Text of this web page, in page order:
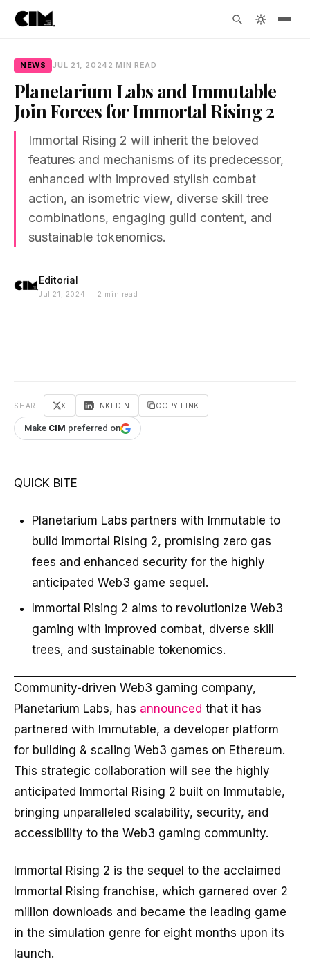
NEWS JUL 21, 2024 2 MIN READ
Planetarium Labs and Immutable
Join Forces for Immortal Rising 2
Immortal Rising 2 will inherit the beloved
features and mechanisms of its predecessor,
enhanced with improved stylish combat
action, an isometric view, diverse skill tree
combinations, engaging guild content, and
sustainable tokenomics.
Editorial
Jul 21, 2024 · 2 min read
SHARE X LINKEDIN COPY LINK
Make CIM preferred on
QUICK BITE
Planetarium Labs partners with Immutable to
build Immortal Rising 2, promising zero gas
fees and enhanced security for the highly
anticipated Web3 game sequel.
Immortal Rising 2 aims to revolutionize Web3
gaming with improved combat, diverse skill
trees, and sustainable tokenomics.
Community-driven Web3 gaming company,
Planetarium Labs, has announced that it has
partnered with Immutable, a developer platform
for building & scaling Web3 games on Ethereum.
This strategic collaboration will see the highly
anticipated Immortal Rising 2 built on Immutable,
bringing unparalleled scalability, security, and
accessibility to the Web3 gaming community.
Immortal Rising 2 is the sequel to the acclaimed
Immortal Rising franchise, which garnered over 2
million downloads and became the leading game
in the simulation genre for eight months upon its
launch.